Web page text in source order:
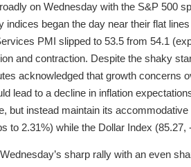
on Wednesday with the S&P 500
indices began the day near their flat
PMI slipped to 53.5 from 54.1
and contraction. Despite the shaky
acknowledged that growth concerns
lead to a decline in inflation
but instead maintain its
to 2.31%) while the Dollar Index
sharp rally with an even